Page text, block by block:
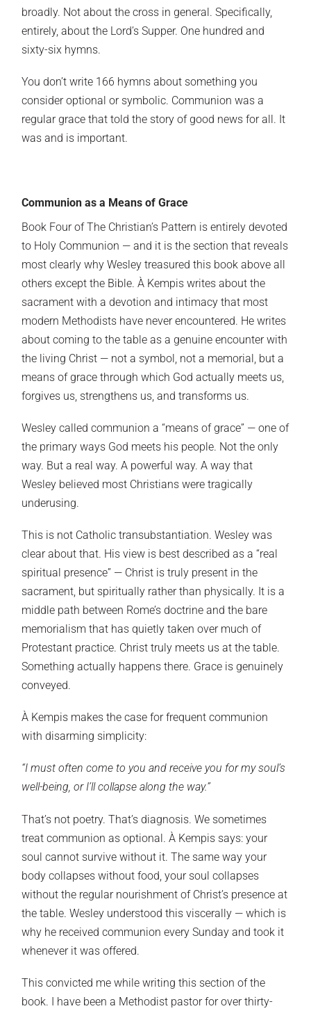
broadly. Not about the cross in general. Specifically,
entirely, about the Lord’s Supper. One hundred and
sixty-six hymns.
You don’t write 166 hymns about something you
consider optional or symbolic. Communion was a
regular grace that told the story of good news for all. It
was and is important.
Communion as a Means of Grace
Book Four of The Christian’s Pattern is entirely devoted
to Holy Communion — and it is the section that reveals
most clearly why Wesley treasured this book above all
others except the Bible. À Kempis writes about the
sacrament with a devotion and intimacy that most
modern Methodists have never encountered. He writes
about coming to the table as a genuine encounter with
the living Christ — not a symbol, not a memorial, but a
means of grace through which God actually meets us,
forgives us, strengthens us, and transforms us.
Wesley called communion a “means of grace” — one of
the primary ways God meets his people. Not the only
way. But a real way. A powerful way. A way that
Wesley believed most Christians were tragically
underusing.
This is not Catholic transubstantiation. Wesley was
clear about that. His view is best described as a “real
spiritual presence” — Christ is truly present in the
sacrament, but spiritually rather than physically. It is a
middle path between Rome’s doctrine and the bare
memorialism that has quietly taken over much of
Protestant practice. Christ truly meets us at the table.
Something actually happens there. Grace is genuinely
conveyed.
À Kempis makes the case for frequent communion
with disarming simplicity:
“I must often come to you and receive you for my soul’s
well-being, or I’ll collapse along the way.”
That’s not poetry. That’s diagnosis. We sometimes
treat communion as optional. À Kempis says: your
soul cannot survive without it. The same way your
body collapses without food, your soul collapses
without the regular nourishment of Christ’s presence at
the table. Wesley understood this viscerally — which is
why he received communion every Sunday and took it
whenever it was offered.
This convicted me while writing this section of the
book. I have been a Methodist pastor for over thirty-